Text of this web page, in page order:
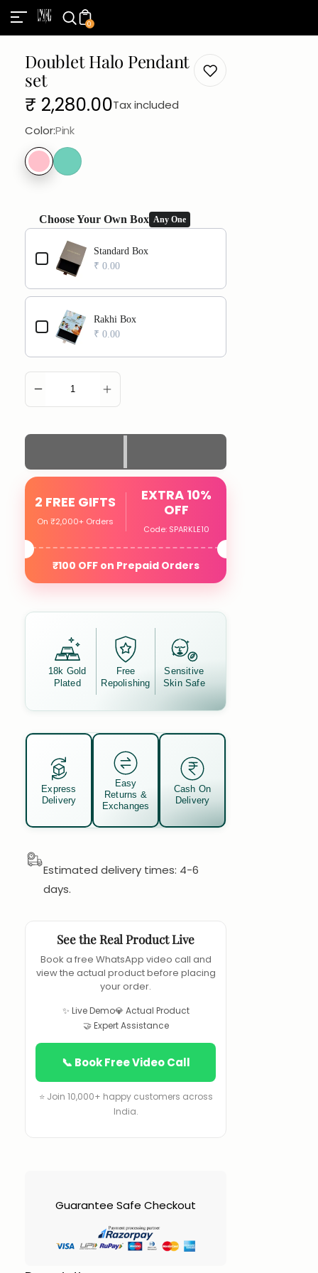
0
Doublet Halo Pendant
set
Regular
price
₹ 2,280.00Tax included
Color:Pink
Choose Your Own Box Any One
Use the Previous and Next buttons to navigate through product
Standard Box
₹ 0.00
Rakhi Box
₹ 0.00
2 FREE GIFTS
On ₹2,000+ Orders
EXTRA 10%
OFF
Code: SPARKLE10
₹100 OFF on Prepaid Orders
18k Gold
Plated
Free
Repolishing
Sensitive
Skin Safe
Express
Delivery
Easy
Returns &
Exchanges
Cash On
Delivery
Estimated delivery times: 4-6
days.
See the Real Product Live
Book a free WhatsApp video call and
view the actual product before placing
your order.
✨ Live Demo💎 Actual Product
🤝 Expert Assistance
📞 Book Free Video Call
⭐ Join 10,000+ happy customers across
India.
Guarantee Safe Checkout